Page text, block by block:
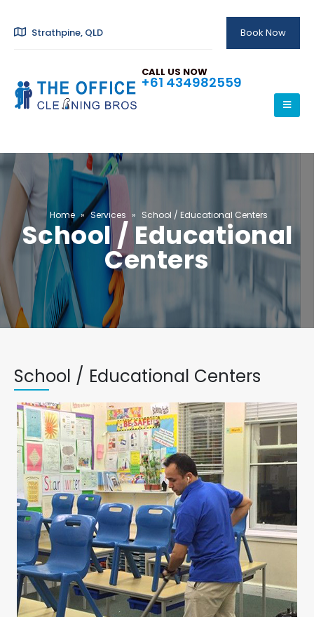
Strathpine, QLD Book Now
CALL US NOW
+61 434982559
Home » Services » School / Educational Centers
School / Educational
Centers
School / Educational Centers